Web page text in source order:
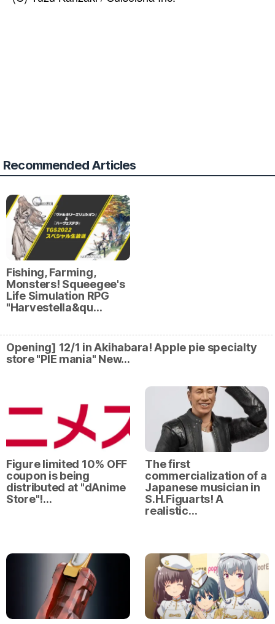
Recommended Articles
Fishing, Farming,
Monsters! Squeegee's
Life Simulation RPG
"Harvestella&qu…
Opening] 12/1 in Akihabara! Apple pie specialty
store "PIE mania" New…
Figure limited 10% OFF
coupon is being
distributed at "dAnime
Store"!…
The first
commercialization of a
Japanese musician in
S.H.Figuarts! A
realistic…